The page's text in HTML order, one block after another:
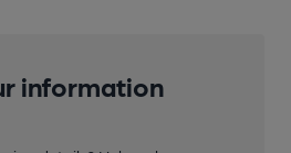
information